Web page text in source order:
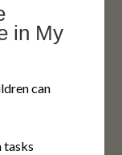
in My
can
tasks